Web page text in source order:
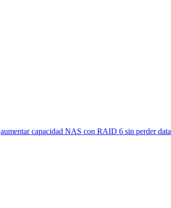
aumentar capacidad NAS con RAID 6 sin perder data